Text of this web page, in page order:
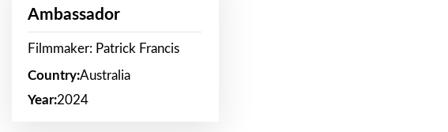
Ambassador
Filmmaker: Patrick Francis
Country:Australia
Year:2024